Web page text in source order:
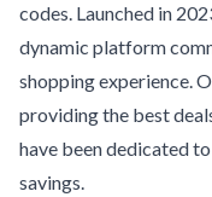
codes. Launched in
dynamic platform
shopping experience.
providing the best
have been dedicated
savings.